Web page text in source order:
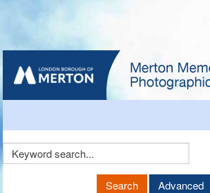
Keyword
Search Advanced